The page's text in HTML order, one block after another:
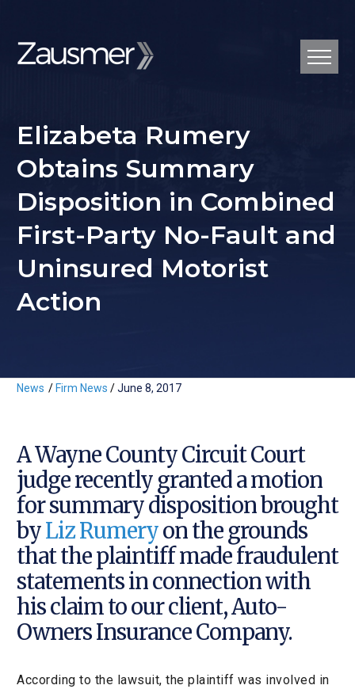
Elizabeta Rumery
Obtains Summary
Disposition in Combined
First-Party No-Fault and
Uninsured Motorist
Action
News / Firm News /June 8, 2017
A Wayne County Circuit Court
judge recently granted a motion
for summary disposition brought
byLiz Rumeryon the grounds
that the plaintiff made fraudulent
statements in connection with
his claim to our client, Auto-
Owners Insurance Company.
According to the lawsuit, the plaintiff was involved in